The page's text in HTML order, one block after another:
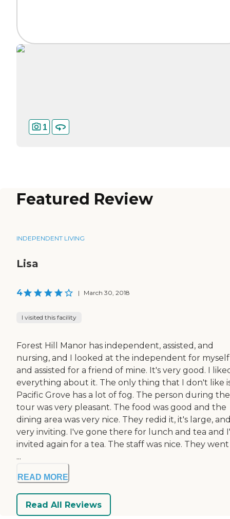
1
Featured Review
INDEPENDENT LIVING
Lisa
4 | March 30, 2018
I visited this facility
Forest Hill Manor has independent, assisted, and
nursing, and I looked at the independent for myself
and assisted for a friend of mine. It's very good. I
everything about it. The only thing that I don't like
Pacific Grove has a lot of fog. The person during the
tour was very pleasant. The food was good and the
dining area was very nice. They redid it, it's large,
very inviting. I've gone there for lunch and tea and
invited again for a tea. The staff was nice. They
...
READ MORE
Read All Reviews